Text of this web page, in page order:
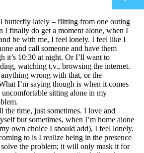
butterfly lately – flitting from one outing
I finally do get a moment alone, when I
be with me, I feel lonely. I feel like I
and call someone and have them
it’s 10:30 at night. Or I’ll want to
watching t.v., browsing the internet.
anything wrong with that, or the
I’m saying though is when it comes
sitting alone in my
the time, just sometimes. I love and
but sometimes, when I’m home alone
own choice I should add), I feel lonely.
to is I realize being in the presence
the problem; it will only mask it for